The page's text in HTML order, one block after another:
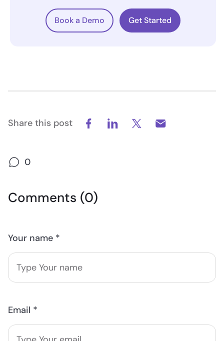
Book a Demo Get Started
0
Share this post
Comments (0)
Your name *
Email *